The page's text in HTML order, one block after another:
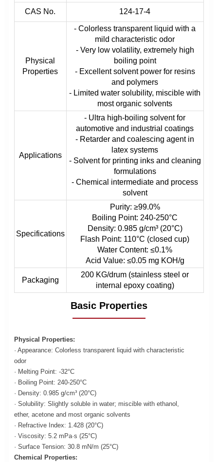
CAS No. 124-17-4
Physical
Properties
- Colorless transparent liquid with a
mild characteristic odor
- Very low volatility, extremely high
boiling point
- Excellent solvent power for resins
and polymers
- Limited water solubility, miscible with
most organic solvents
Applications
- Ultra high-boiling solvent for
automotive and industrial coatings
- Retarder and coalescing agent in
latex systems
- Solvent for printing inks and cleaning
formulations
- Chemical intermediate and process
solvent
Specifications
Purity: ≥99.0%
Boiling Point: 240-250°C
Density: 0.985 g/cm³ (20°C)
Flash Point: 110°C (closed cup)
Water Content: ≤0.1%
Acid Value: ≤0.05 mg KOH/g
Packaging
200 KG/drum (stainless steel or
internal epoxy coating)
Basic Properties
Physical Properties:
· Appearance: Colorless transparent liquid with characteristic
odor
· Melting Point: -32°C
· Boiling Point: 240-250°C
· Density: 0.985 g/cm³ (20°C)
· Solubility: Slightly soluble in water; miscible with ethanol,
ether, acetone and most organic solvents
· Refractive Index: 1.428 (20°C)
· Viscosity: 5.2 mPa·s (25°C)
· Surface Tension: 30.8 mN/m (25°C)
Chemical Properties: